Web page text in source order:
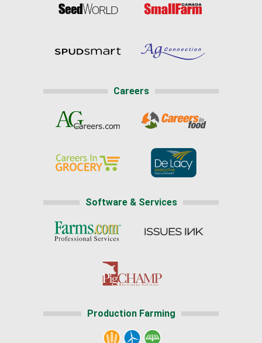
Careers
Software & Services
Production Farming